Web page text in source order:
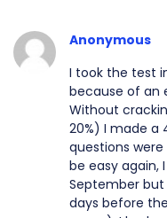
Anonymous
I took the test
because of an
Without
20%) I made a
questions
be easy again,
September
days before